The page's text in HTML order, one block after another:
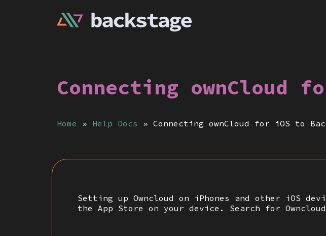
Connecting ownCloud
Home » Help Docs » Connecting ownCloud for iOS to
Setting up Owncloud on iPhones and other iOS
the App Store on your device. Search for